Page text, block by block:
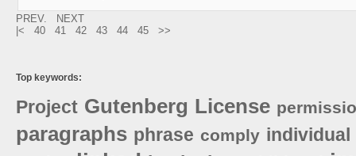
PREV.
NEXT
|<
40 41 42 43 44 45 >>
Top keywords:
Project Gutenberg License
paragraphs phrase comply individual